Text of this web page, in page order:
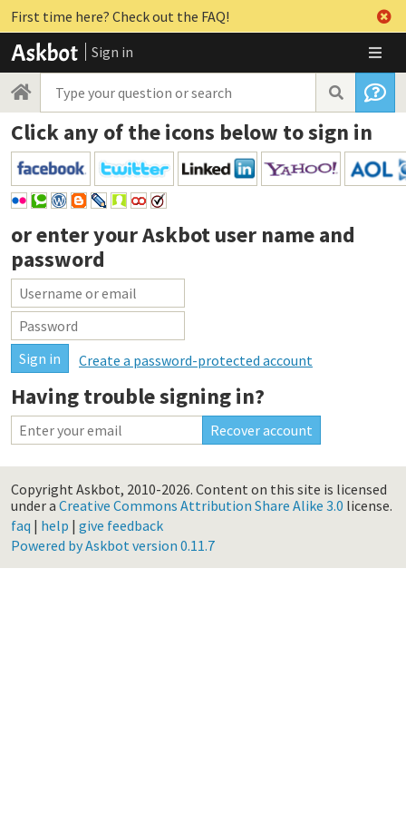
First time here? Check out the FAQ!
Sign in
Click any of the icons below to sign in
or enter yourAskbot user name and
password
Create a password-protected account
Having trouble signing in?
Copyright Askbot, 2010-2026. Content on this site is licensed
under a Creative Commons Attribution Share Alike 3.0 license.
faq | help | give feedback
Powered by Askbot version 0.11.7